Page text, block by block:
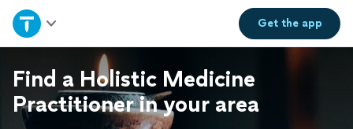
Get theapp
Home
Explore Services
Join as a pro
Find a Holistic Medicine
Practitioner in your area